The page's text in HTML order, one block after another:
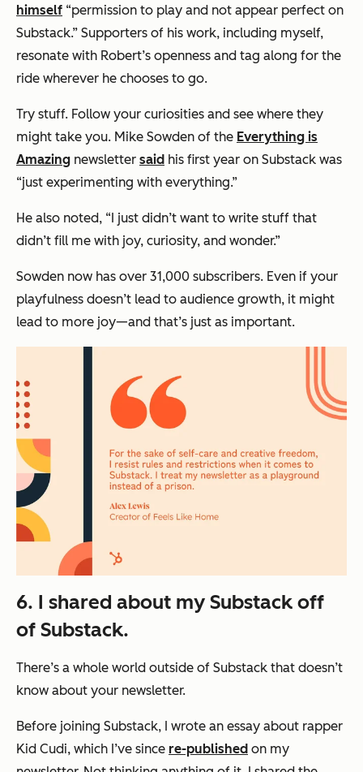
himself “permission to play and not appear perfect on
Substack.” Supporters of his work, including myself,
resonate with Robert’s openness and tag along for the
ride wherever he chooses to go.
Try stuff. Follow your curiosities and see where they
might take you. Mike Sowden of the Everything is
Amazing newsletter said his first year on Substack was
“just experimenting with everything.”
He also noted, “I just didn’t want to write stuff that
didn’t fill me with joy, curiosity, and wonder.”
Sowden now has over 31,000 subscribers. Even if your
playfulness doesn’t lead to audience growth, it might
lead to more joy—and that’s just as important.
6. I shared about my Substack off
of Substack.
There’s a whole world outside of Substack that doesn’t
know about your newsletter.
Before joining Substack, I wrote an essay about rapper
Kid Cudi, which I’ve since re-published on my